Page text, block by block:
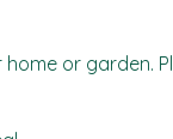
or garden.